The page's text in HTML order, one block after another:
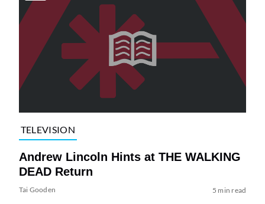
TELEVISION
Andrew Lincoln Hints at THE WALKING
DEAD Return
Tai Gooden 5 min read